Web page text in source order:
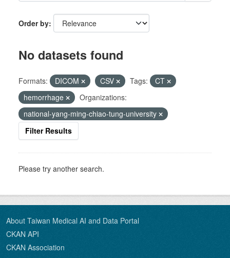
Order by
No datasets found
Formats: DICOM CSV Tags:
CT
hemorrhage
Organizations:
national-yang-ming-chiao-tung-university
Filter Results
Please try another search.
About Taiwan Medical AI and Data Portal
CKAN API
CKAN Association